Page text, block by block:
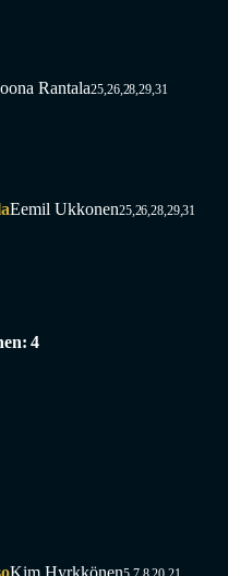
Rantala25,26,28,29,31
Eemil Ukkonen25,26,28,29,31
4
Kim Hyrkkönen